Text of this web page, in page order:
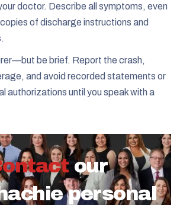
doctor. Describe all symptoms, even
of discharge instructions and
be brief. Report the crash,
and avoid recorded statements or
authorizations until you speak with a
our
personal